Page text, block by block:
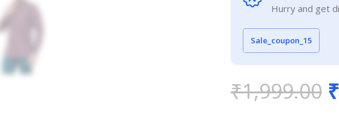
Hurry and get
Sale_coupon_15
₹1,999.00 ₹